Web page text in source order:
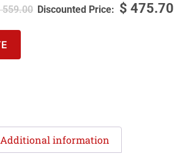
559.00 $ 475.70
Additional information